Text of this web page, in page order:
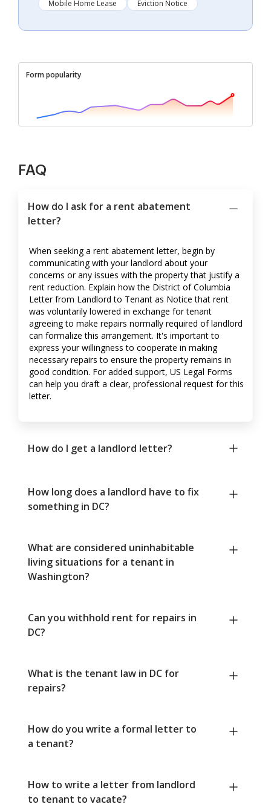
Mobile Home Lease Eviction Notice
Form popularity
FAQ
How do I ask for a rent abatement
letter?
When seeking a rent abatement letter, begin by
communicating with your landlord about your
concerns or any issues with the property that justify a
rent reduction. Explain how the District of Columbia
Letter from Landlord to Tenant as Notice that rent
was voluntarily lowered in exchange for tenant
agreeing to make repairs normally required of landlord
can formalize this arrangement. It's important to
express your willingness to cooperate in making
necessary repairs to ensure the property remains in
good condition. For added support, US Legal Forms
can help you draft a clear, professional request for this
letter.
How do I get a landlord letter?
How long does a landlord have to fix
something in DC?
What are considered uninhabitable
living situations for a tenant in
Washington?
Can you withhold rent for repairs in
DC?
What is the tenant law in DC for
repairs?
How do you write a formal letter to
a tenant?
How to write a letter from landlord
to tenant to vacate?